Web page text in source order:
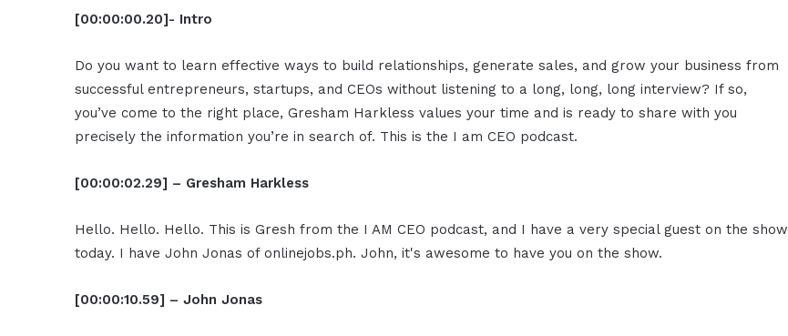
[00:00:00.20]- Intro
Do you want to learn effective ways to build relationships, generate sales, and grow your business from
successful entrepreneurs, startups, and CEOs without listening to a long, long, long interview? If so,
you’ve come to the right place, Gresham Harkless values your time and is ready to share with you
precisely the information you’re in search of. This is the I am CEO podcast.
[00:00:02.29] – Gresham Harkless
Hello. Hello. Hello. This is Gresh from the I AM CEO podcast, and I have a very special guest on the show
today. I have John Jonas of onlinejobs.ph. John, it's awesome to have you on the show.
[00:00:10.59] – John Jonas